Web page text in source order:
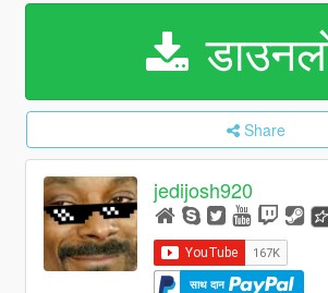
Share
jedijosh920
साथ दान